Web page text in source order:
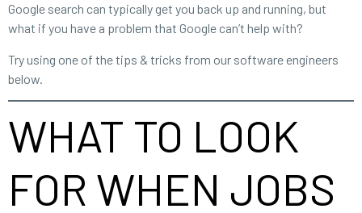
Google search can typically get you back up and running, but
what if you have a problem that Google can’t help with?
Try using one of the tips & tricks from our software engineers
below.
WHAT TO LOOK
FOR WHEN JOBS